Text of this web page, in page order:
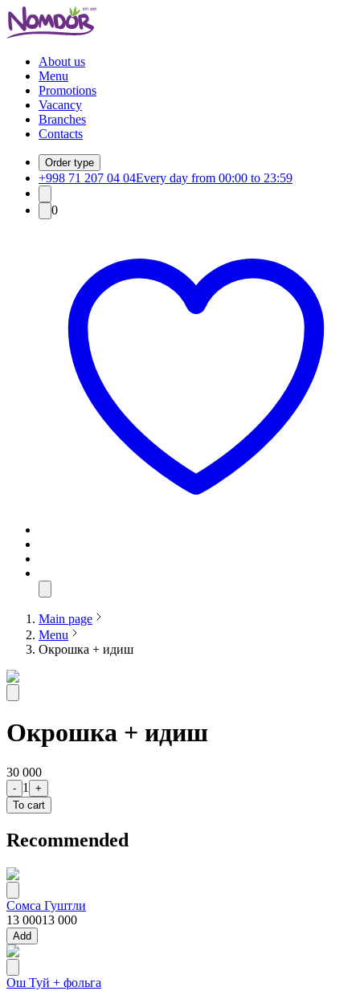
About us
Menu
Promotions
Vacancy
Branches
Contacts
Order type
+998 71 207 04 04Every day from 00:00 to 23:59
0
Main page
Menu
Окрошка + идиш
Окрошка + идиш
30 000
- 1
+
To cart
Recommended
Сомса Гуштли
13 00013 000
Add
Ош Туй + фольга